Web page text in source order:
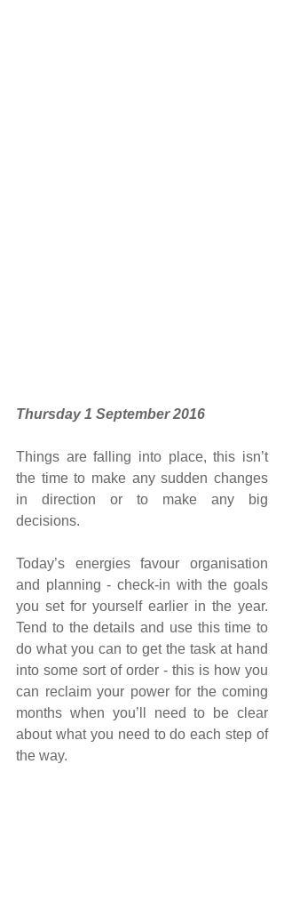
Thursday 1 September 2016
Things are falling into place, this isn’t
the time to make any sudden changes
in direction or to make any big
decisions.
Today’s energies favour organisation
and planning - check-in with the goals
you set for yourself earlier in the year.
Tend to the details and use this time to
do what you can to get the task at hand
into some sort of order - this is how you
can reclaim your power for the coming
months when you’ll need to be clear
about what you need to do each step of
the way.